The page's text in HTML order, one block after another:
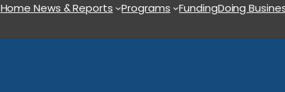
HomeNews & Reports Programs FundingDoing